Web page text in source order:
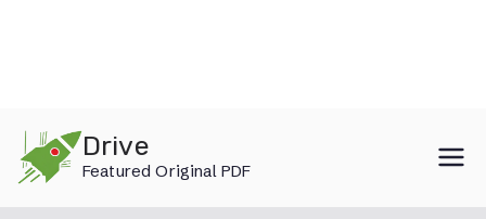
content
Drive
Featured Original PDF